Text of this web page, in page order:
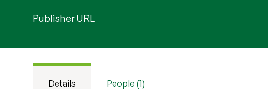
Publisher URL
Details People (1)